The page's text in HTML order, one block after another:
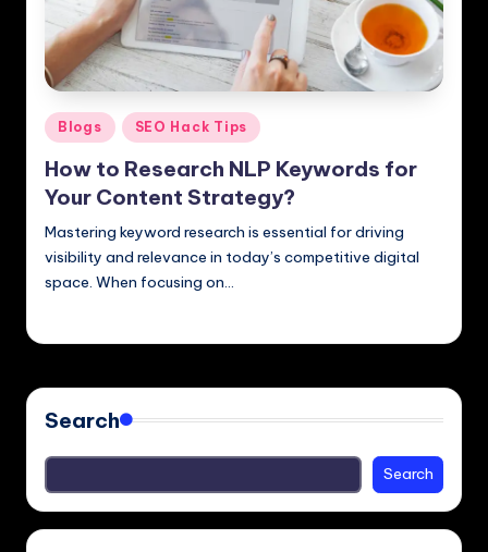
Posted
in
Blogs SEO Hack Tips
How to Research NLP Keywords for
Your Content Strategy?
Mastering keyword research is essential for driving
visibility and relevance in today’s competitive digital
space. When focusing on…
Search
Search